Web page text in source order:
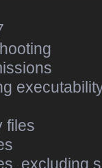
files
excluding